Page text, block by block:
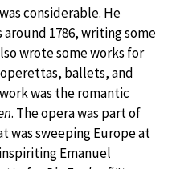
considerable. He
1786, writing some
wrote some works for
ballets, and
was the romantic
. The opera was part of
was sweeping Europe at
Emanuel